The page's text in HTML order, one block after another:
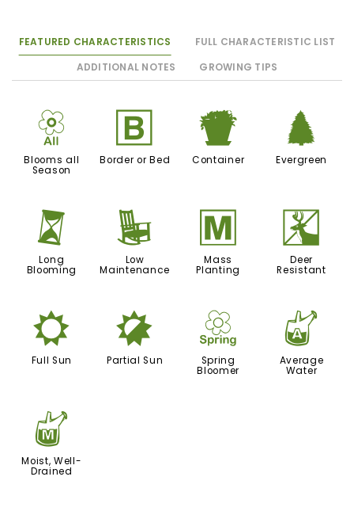
FEATURED CHARACTERISTICS
FULL CHARACTERISTIC LIST
ADDITIONAL NOTES
GROWING TIPS
9
Blooms all
Season
+
Border or Bed
t
Container
a
Evergreen
u
Long
Blooming
8
Low
Maintenance
/
Mass
Planting
e
Deer
Resistant
j
Full Sun
p
Partial Sun
0
Spring
Bloomer
x
Average
Water
y
Moist, Well-
Drained